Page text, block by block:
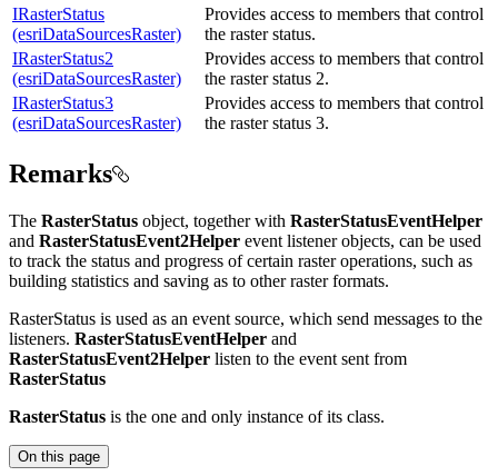
IRasterStatus
(esriDataSourcesRaster)
Provides access to members that control
the raster status.
IRasterStatus2
(esriDataSourcesRaster)
Provides access to members that control
the raster status 2.
IRasterStatus3
(esriDataSourcesRaster)
Provides access to members that control
the raster status 3.
Remarks
The RasterStatus object, together with RasterStatusEventHelper
and RasterStatusEvent2Helper event listener objects, can be used
to track the status and progress of certain raster operations, such as
building statistics and saving as to other raster formats.
RasterStatus is used as an event source, which send messages to the
listeners. RasterStatusEventHelper and
RasterStatusEvent2Helper listen to the event sent from
RasterStatus
RasterStatus is the one and only instance of its class.
On this page